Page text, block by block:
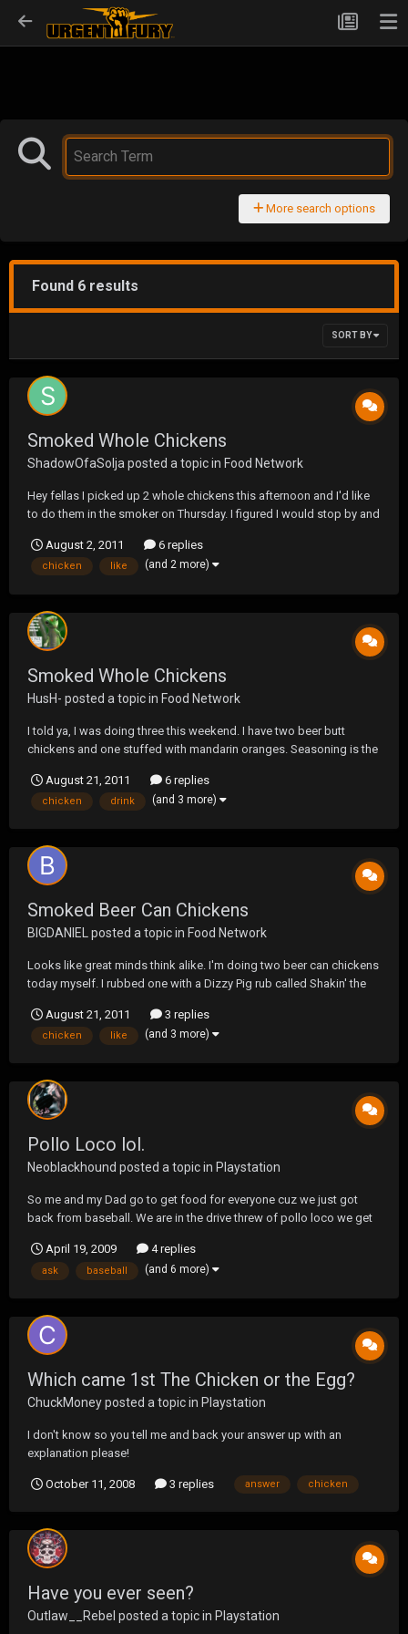
More search options
Found 6 results
SORT BY
Smoked Whole Chickens
ShadowOfaSolja posted a topic in Food Network
Hey fellas I picked up 2 whole chickens this afternoon and I'd like
to do them in the smoker on Thursday. I figured I would stop by and
marinades.
August 2, 2011 6 replies
chicken like (and 2 more)
Smoked Whole Chickens
HusH- posted a topic in Food Network
I told ya, I was doing three this weekend. I have two beer butt
chickens and one stuffed with mandarin oranges. Seasoning is the
powder, chicken rub, Celery salt, and to lock in the rub, I but a honey
glaze over them. For t...
August 21, 2011 6 replies
chicken drink (and 3 more)
Smoked Beer Can Chickens
BIGDANIEL posted a topic in Food Network
Looks like great minds think alike. I'm doing two beer can chickens
today myself. I rubbed one with a Dizzy Pig rub called Shakin' the
using a Busch Light for one and a Select 55 for the other. Both have
5-6 cloves of garlic in...
August 21, 2011 3 replies
chicken like (and 3 more)
Pollo Loco lol.
Neoblackhound posted a topic in Playstation
So me and my Dad go to get food for everyone cuz we just got
back from baseball. We are in the drive threw of pollo loco we get
have chicken I immediately started dying from laughing, how the
hell does El Pollo Loco run out of ch...
April 19, 2009 4 replies
ask baseball (and 6 more)
Which came 1st The Chicken or the Egg?
ChuckMoneyposted a topic in Playstation
I don't know so you tell me and back your answer up with an
explanation please!
October 11, 2008 3 replies answer chicken
Have you ever seen?
Outlaw__Rebel posted a topic in Playstation